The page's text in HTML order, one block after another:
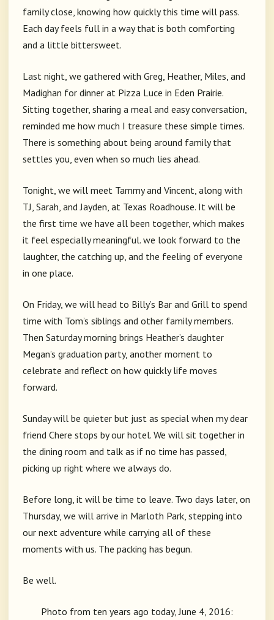
family close, knowing how quickly this time will pass.
Each day feels full in a way that is both comforting
and a little bittersweet.
Last night, we gathered with Greg, Heather, Miles, and
Madighan for dinner at Pizza Luce in Eden Prairie.
Sitting together, sharing a meal and easy conversation,
reminded me how much I treasure these simple times.
There is something about being around family that
settles you, even when so much lies ahead.
Tonight, we will meet Tammy and Vincent, along with
TJ, Sarah, and Jayden, at Texas Roadhouse. It will be
the first time we have all been together, which makes
it feel especially meaningful. we look forward to the
laughter, the catching up, and the feeling of everyone
in one place.
On Friday, we will head to Billy’s Bar and Grill to spend
time with Tom’s siblings and other family members.
Then Saturday morning brings Heather’s daughter
Megan’s graduation party, another moment to
celebrate and reflect on how quickly life moves
forward.
Sunday will be quieter but just as special when my dear
friend Chere stops by our hotel. We will sit together in
the dining room and talk as if no time has passed,
picking up right where we always do.
Before long, it will be time to leave. Two days later, on
Thursday, we will arrive in Marloth Park, stepping into
our next adventure while carrying all of these
moments with us. The packing has begun.
Be well.
Photo from ten years ago today, June 4, 2016: